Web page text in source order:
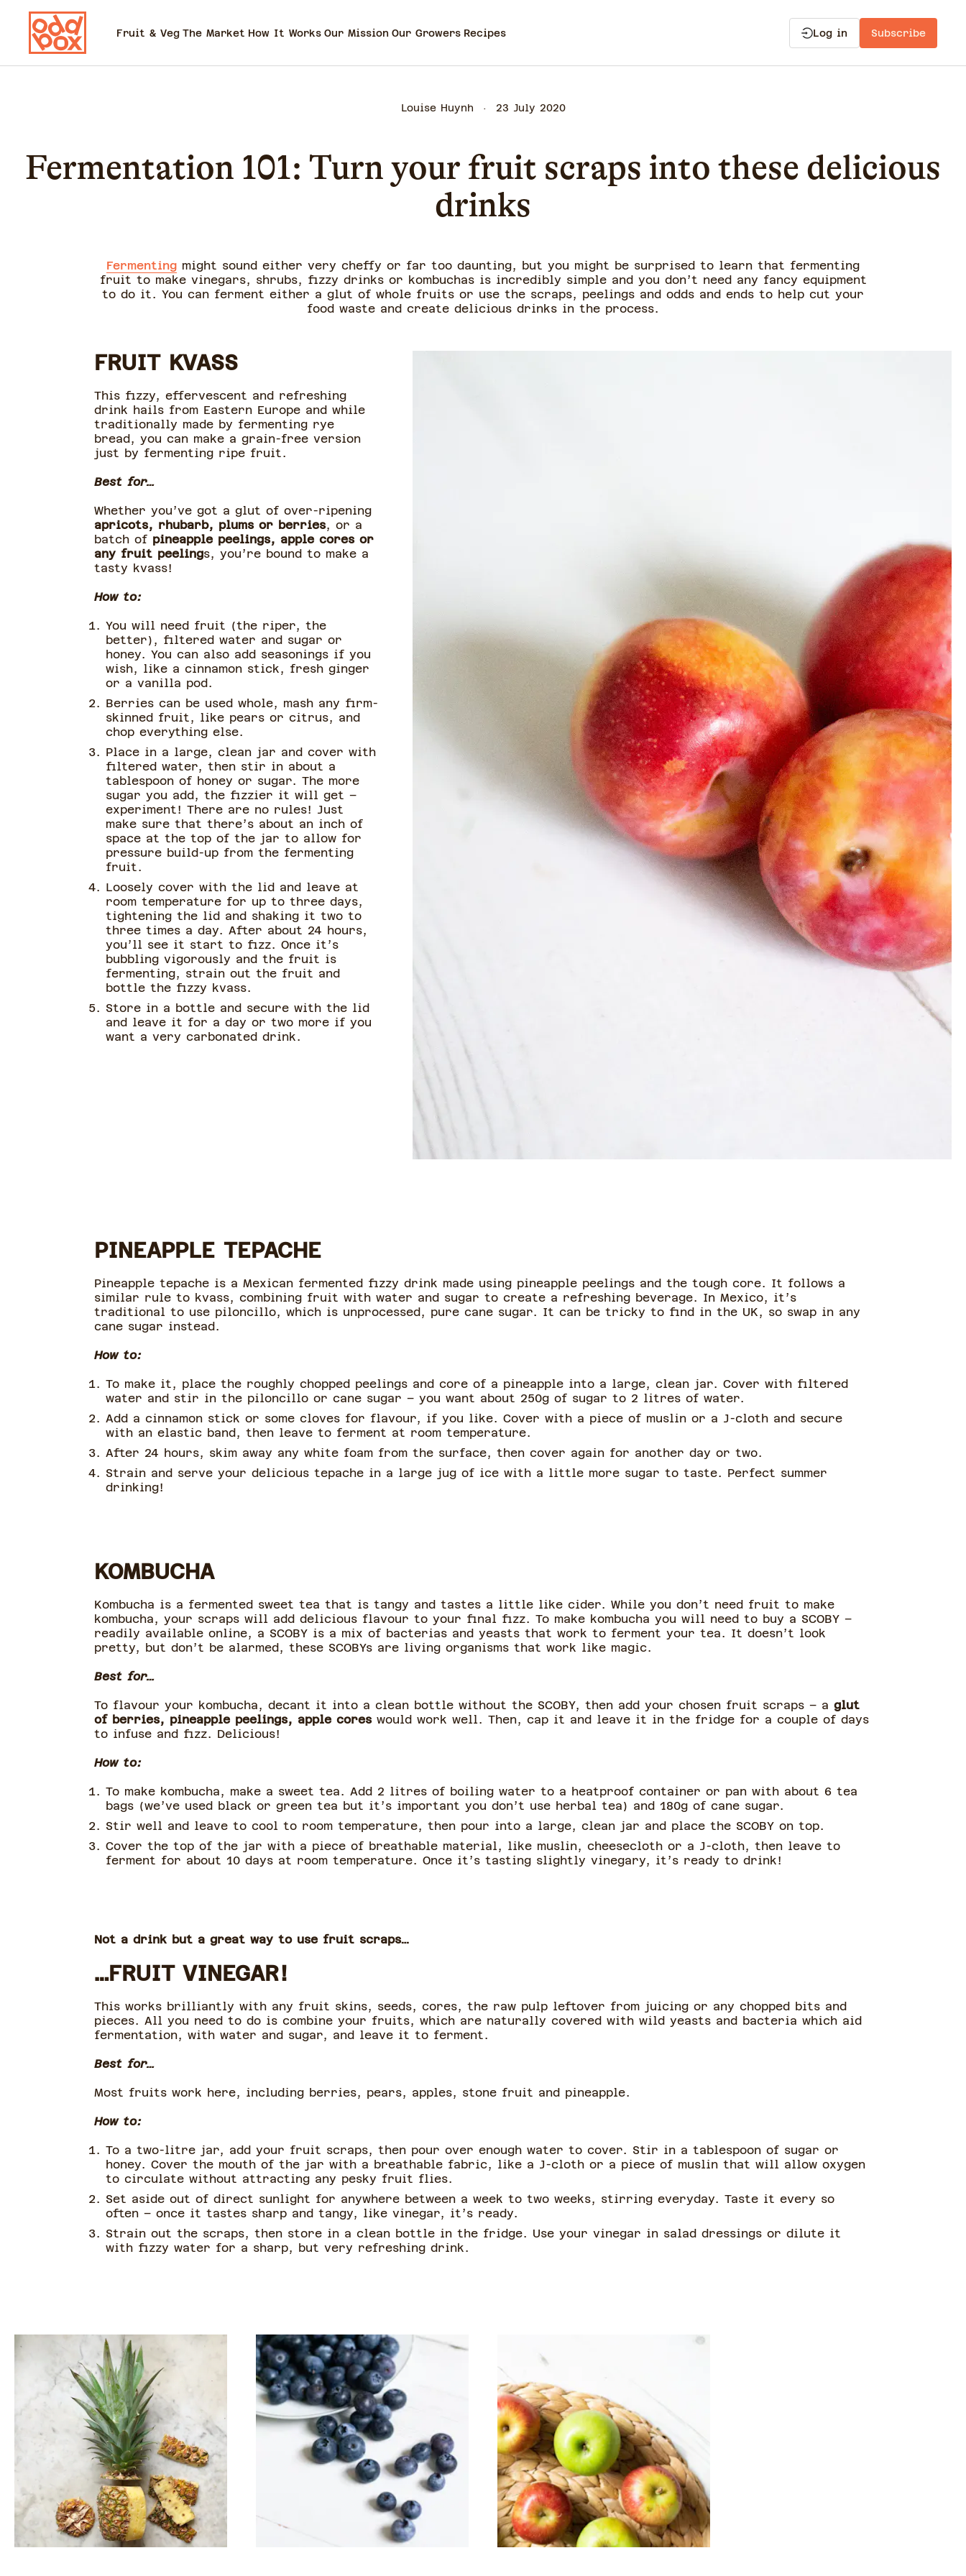
Fruit & Veg The Market How It Works Our Mission Our Growers Recipes Log in Subscribe
Louise Huynh 23 July 2020
Fermentation 101: Turn your fruit scraps into these delicious
drinks
Fermenting might sound either very cheffy or far too daunting, but you might be surprised to learn that fermenting
fruit to make vinegars, shrubs, fizzy drinks or kombuchas is incredibly simple and you don’t need any fancy equipment
to do it. You can ferment either a glut of whole fruits or use the scraps, peelings and odds and ends to help cut your
food waste and create delicious drinks in the process.
FRUIT KVASS
This fizzy, effervescent and refreshing
drink hails from Eastern Europe and while
traditionally made by fermenting rye
bread, you can make a grain-free version
just by fermenting ripe fruit.
Best for…
Whether you’ve got a glut of over-ripening
apricots, rhubarb, plums or berries, or a
batch of pineapple peelings, apple cores or
any fruit peelings, you’re bound to make a
tasty kvass!
How to:
You will need fruit (the riper, the
better), filtered water and sugar or
honey. You can also add seasonings if you
wish, like a cinnamon stick, fresh ginger
or a vanilla pod.
Berries can be used whole, mash any firm-
skinned fruit, like pears or citrus, and
chop everything else.
Place in a large, clean jar and cover with
filtered water, then stir in about a
tablespoon of honey or sugar. The more
sugar you add, the fizzier it will get –
experiment! There are no rules! Just
make sure that there’s about an inch of
space at the top of the jar to allow for
pressure build-up from the fermenting
fruit.
Loosely cover with the lid and leave at
room temperature for up to three days,
tightening the lid and shaking it two to
three times a day. After about 24 hours,
you’ll see it start to fizz. Once it’s
bubbling vigorously and the fruit is
fermenting, strain out the fruit and
bottle the fizzy kvass.
Store in a bottle and secure with the lid
and leave it for a day or two more if you
want a very carbonated drink.
PINEAPPLE TEPACHE
Pineapple tepache is a Mexican fermented fizzy drink made using pineapple peelings and the tough core. It follows a
similar rule to kvass, combining fruit with water and sugar to create a refreshing beverage. In Mexico, it’s
traditional to use piloncillo, which is unprocessed, pure cane sugar. It can be tricky to find in the UK, so swap in any
cane sugar instead.
How to:
To make it, place the roughly chopped peelings and core of a pineapple into a large, clean jar. Cover with filtered
water and stir in the piloncillo or cane sugar – you want about 250g of sugar to 2 litres of water.
Add a cinnamon stick or some cloves for flavour, if you like. Cover with a piece of muslin or a J-cloth and secure
with an elastic band, then leave to ferment at room temperature.
After 24 hours, skim away any white foam from the surface, then cover again for another day or two.
Strain and serve your delicious tepache in a large jug of ice with a little more sugar to taste. Perfect summer
drinking!
KOMBUCHA
Kombucha is a fermented sweet tea that is tangy and tastes a little like cider. While you don’t need fruit to make
kombucha, your scraps will add delicious flavour to your final fizz. To make kombucha you will need to buy a SCOBY –
readily available online, a SCOBY is a mix of bacterias and yeasts that work to ferment your tea. It doesn’t look
pretty, but don’t be alarmed, these SCOBYs are living organisms that work like magic.
Best for…
To flavour your kombucha, decant it into a clean bottle without the SCOBY, then add your chosen fruit scraps – a glut
of berries, pineapple peelings, apple coreswould work well. Then, cap it and leave it in the fridge for a couple of days
to infuse and fizz. Delicious!
How to:
To make kombucha, make a sweet tea. Add 2 litres of boiling water to a heatproof container or pan with about 6 tea
bags (we’ve used black or green tea but it’s important you don’t use herbal tea) and 180g of cane sugar.
Stir well and leave to cool to room temperature, then pour into a large, clean jar and place the SCOBY on top.
Cover the top of the jar with a piece of breathable material, like muslin, cheesecloth or a J-cloth, then leave to
ferment for about 10 days at room temperature. Once it’s tasting slightly vinegary, it’s ready to drink!
Not a drink but a great way to use fruit scraps…
…FRUIT VINEGAR!
This works brilliantly with any fruit skins, seeds, cores, the raw pulp leftover from juicing or any chopped bits and
pieces. All you need to do is combine your fruits, which are naturally covered with wild yeasts and bacteria which aid
fermentation, with water and sugar, and leave it to ferment.
Best for…
Most fruits work here, including berries, pears, apples, stone fruit and pineapple.
How to:
To a two-litre jar, add your fruit scraps, then pour over enough water to cover. Stir in a tablespoon of sugar or
honey. Cover the mouth of the jar with a breathable fabric, like a J-cloth or a piece of muslin that will allow oxygen
to circulate without attracting any pesky fruit flies.
Set aside out of direct sunlight for anywhere between a week to two weeks, stirring everyday. Taste it every so
often – once it tastes sharp and tangy, like vinegar, it’s ready.
Strain out the scraps, then store in a clean bottle in the fridge. Use your vinegar in salad dressings or dilute it
with fizzy water for a sharp, but very refreshing drink.